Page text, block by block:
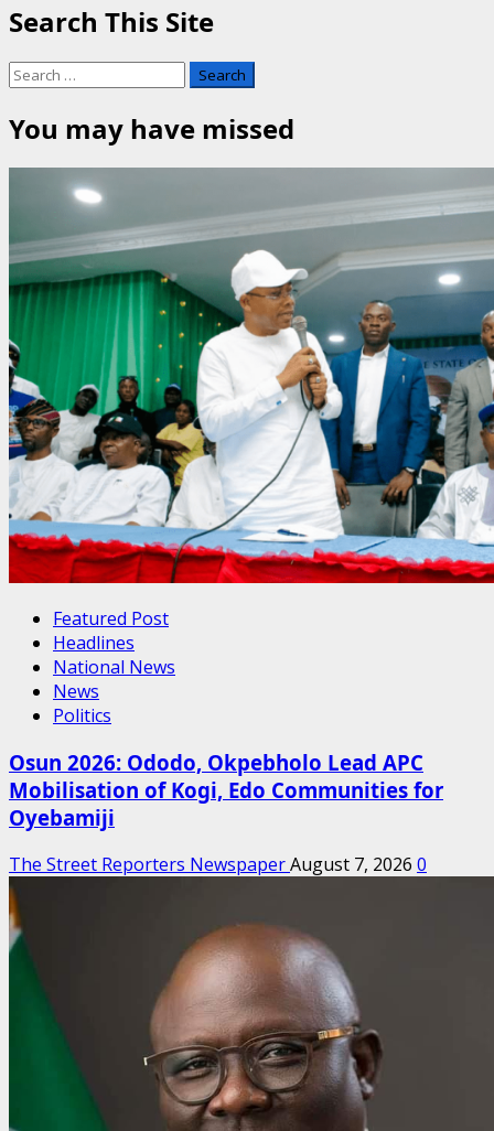
Search This Site
Search
for:
You may have missed
Featured Post
Headlines
National News
News
Politics
Osun 2026: Ododo, Okpebholo Lead APC
Mobilisation of Kogi, Edo Communities for
Oyebamiji
The Street Reporters NewspaperAugust 7, 2026 0